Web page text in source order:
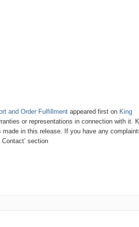
and Order Fulfillmentappeared first on King
or representations in connection with it.
in this release. If you have any
section